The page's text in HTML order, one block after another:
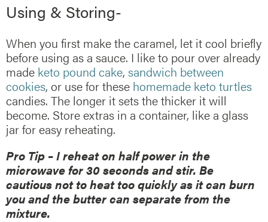
Using & Storing-
When you first make the caramel, let it cool briefly
before using as a sauce. I like to pour over already
made keto pound cake, sandwich between
cookies, or use for these homemade keto turtles
candies. The longer it sets the thicker it will
become. Store extras in a container, like a glass
jar for easy reheating.
Pro Tip – I reheat on half power in the
microwave for 30 seconds and stir. Be
cautious not to heat too quickly as it can burn
you and the butter can separate from the
mixture.